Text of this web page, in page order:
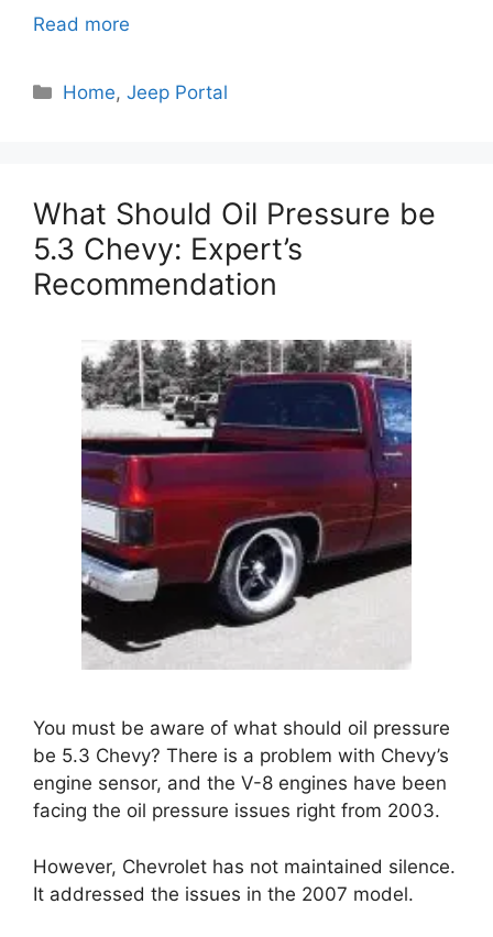
Read more
Categories
Home,Jeep Portal
What Should Oil Pressure be
5.3 Chevy: Expert’s
Recommendation
You must be aware of what should oil pressure
be 5.3 Chevy? There is a problem with Chevy’s
engine sensor, and the V-8 engines have been
facing the oil pressure issues right from 2003.
However, Chevrolet has not maintained silence.
It addressed the issues in the 2007 model.